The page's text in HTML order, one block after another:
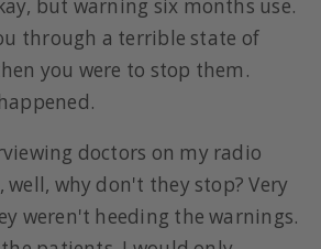
but warning six months use.
through a terrible state of
you were to stop them.
doctors on my radio
well, why don't they stop? Very
weren't heeding the warnings.